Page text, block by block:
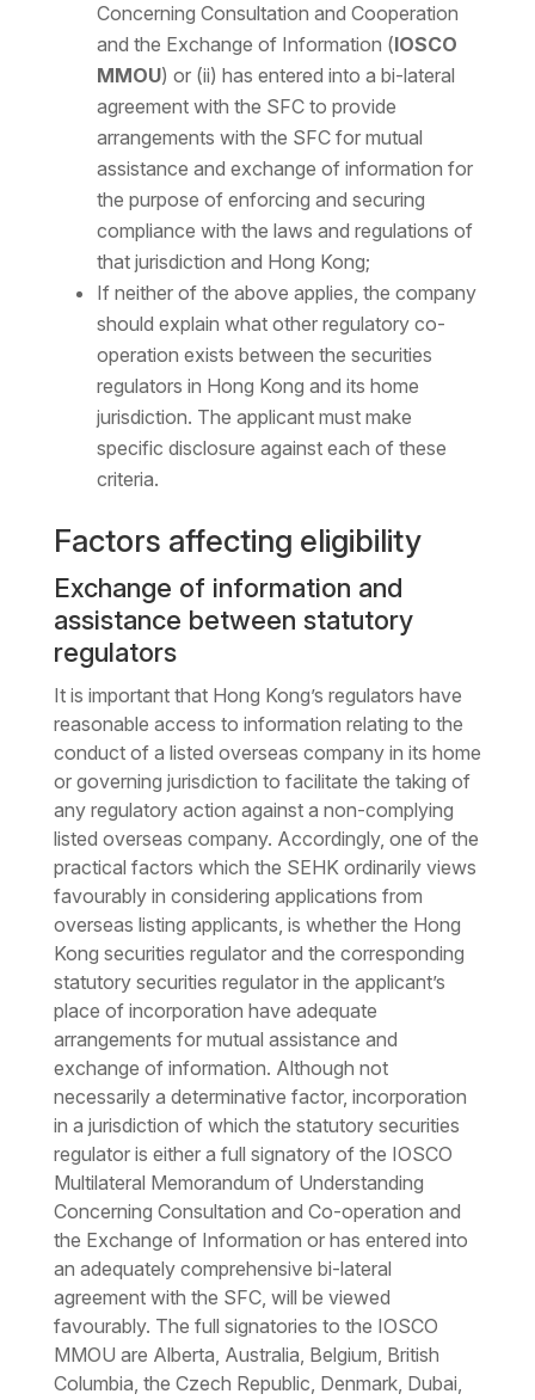
Concerning Consultation and Cooperation
and the Exchange of Information (IOSCO
MMOU) or (ii) has entered into a bi-lateral
agreement with the SFC to provide
arrangements with the SFC for mutual
assistance and exchange of information for
the purpose of enforcing and securing
compliance with the laws and regulations of
that jurisdiction and Hong Kong;
If neither of the above applies, the company
should explain what other regulatory co-
operation exists between the securities
regulators in Hong Kong and its home
jurisdiction. The applicant must make
specific disclosure against each of these
criteria.
Factors affecting eligibility
Exchange of information and
assistance between statutory
regulators
It is important that Hong Kong’s regulators have
reasonable access to information relating to the
conduct of a listed overseas company in its home
or governing jurisdiction to facilitate the taking of
any regulatory action against a non-complying
listed overseas company. Accordingly, one of the
practical factors which the SEHK ordinarily views
favourably in considering applications from
overseas listing applicants, is whether the Hong
Kong securities regulator and the corresponding
statutory securities regulator in the applicant’s
place of incorporation have adequate
arrangements for mutual assistance and
exchange of information. Although not
necessarily a determinative factor, incorporation
in a jurisdiction of which the statutory securities
regulator is either a full signatory of the IOSCO
Multilateral Memorandum of Understanding
Concerning Consultation and Co-operation and
the Exchange of Information or has entered into
an adequately comprehensive bi-lateral
agreement with the SFC, will be viewed
favourably. The full signatories to the IOSCO
MMOU are Alberta, Australia, Belgium, British
Columbia, the Czech Republic, Denmark, Dubai,